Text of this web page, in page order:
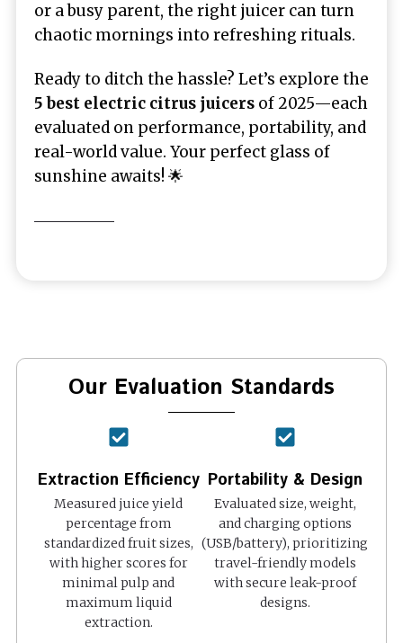
or a busy parent, the right juicer can turn
chaotic mornings into refreshing rituals.
Ready to ditch the hassle? Let’s explore the
5 best electric citrus juicers of 2025—each
evaluated on performance, portability, and
real-world value. Your perfect glass of
sunshine awaits! 🌟
Our Evaluation Standards
Extraction Efficiency
Measured juice yield
percentage from
standardized fruit sizes,
with higher scores for
minimal pulp and
maximum liquid
extraction.
Portability & Design
Evaluated size, weight,
and charging options
(USB/battery), prioritizing
travel-friendly models
with secure leak-proof
designs.